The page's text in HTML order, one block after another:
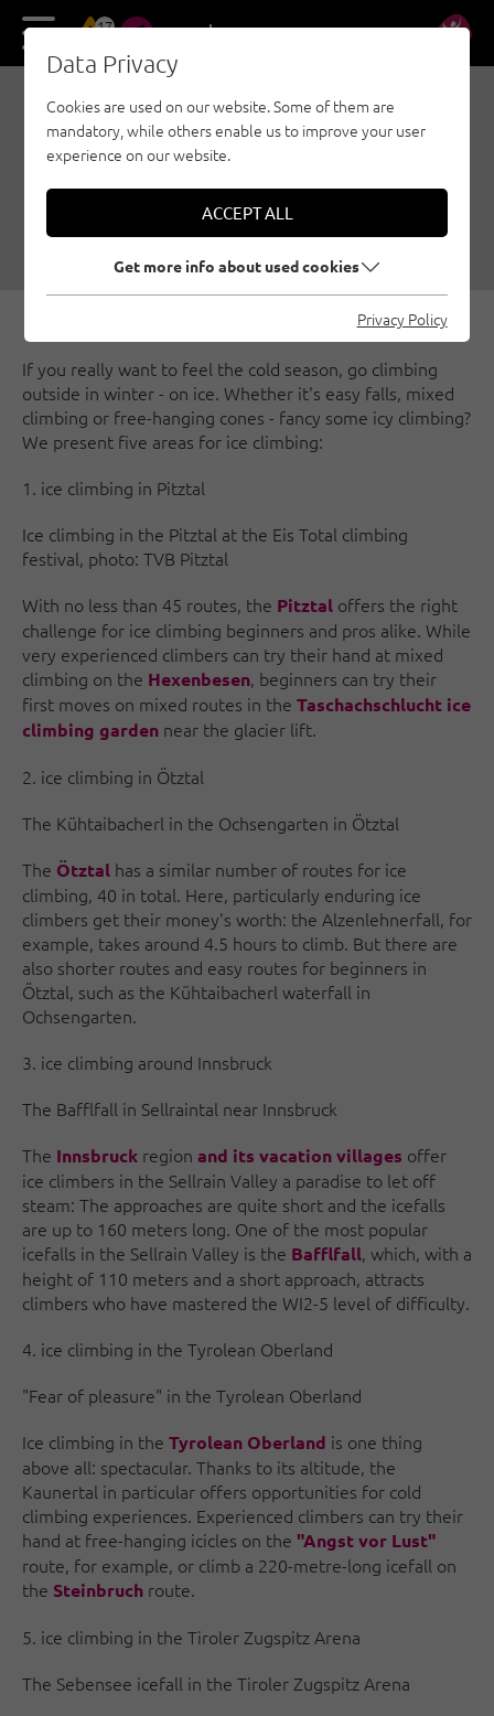
17 DE EN
POPULAR AREAS FOR ICE
CLIMBING
Ice climbing, Nauders - Tyrolean Oberland - Kaunertal, Ötztal, Pitztal,
Innsbruck region, Tiroler Zugspitz Arena
If you really want to feel the cold season, go climbing
outside in winter - on ice. Whether it's easy falls, mixed
climbing or free-hanging cones - fancy some icy climbing?
We present five areas for ice climbing:
1. ice climbing in Pitztal
Ice climbing in the Pitztal at the Eis Total climbing
festival, photo: TVB Pitztal
With no less than 45 routes, the Pitztal offers the right
challenge for ice climbing beginners and pros alike. While
very experienced climbers can try their hand at mixed
climbing on the Hexenbesen, beginners can try their
first moves on mixed routes in the Taschachschlucht ice
climbing garden near the glacier lift.
2. ice climbing in Ötztal
The Kühtaibacherl in the Ochsengarten in Ötztal
The Ötztal has a similar number of routes for ice
climbing, 40 in total. Here, particularly enduring ice
climbers get their money's worth: the Alzenlehnerfall, for
example, takes around 4.5 hours to climb. But there are
also shorter routes and easy routes for beginners in
Ötztal, such as the Kühtaibacherl waterfall in
Ochsengarten.
3. ice climbing around Innsbruck
The Bafflfall in Sellraintal near Innsbruck
The Innsbruck region and its vacation villages offer
ice climbers in the Sellrain Valley a paradise to let off
steam: The approaches are quite short and the icefalls
are up to 160 meters long. One of the most popular
icefalls in the Sellrain Valley is the Bafflfall, which, with a
height of 110 meters and a short approach, attracts
climbers who have mastered the WI2-5 level of difficulty.
4. ice climbing in the Tyrolean Oberland
"Fear of pleasure" in the Tyrolean Oberland
Ice climbing in the Tyrolean Oberland is one thing
above all: spectacular. Thanks to its altitude, the
Kaunertal in particular offers opportunities for cold
climbing experiences. Experienced climbers can try their
hand at free-hanging icicles on the "Angst vor Lust"
route, for example, or climb a 220-metre-long icefall on
the Steinbruch route.
5. ice climbing in the Tiroler Zugspitz Arena
The Sebensee icefall in the Tiroler Zugspitz Arena
Data Privacy
Cookies are used on our website. Some of them are
mandatory, while others enable us to improve your user
experience on our website.
ACCEPT ALL
Get more info about used cookies
Privacy Policy